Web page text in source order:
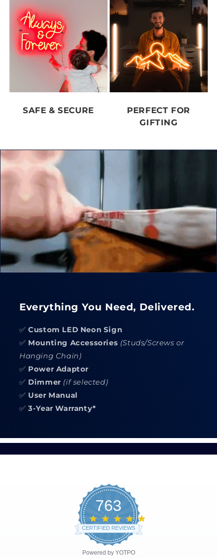
SAFE & SECURE
PERFECT FOR
GIFTING
Everything You Need, Delivered.
✅Custom LED Neon Sign
✅ Mounting Accessories (Studs/Screws or
Hanging Chain)
✅ Power Adaptor
✅ Dimmer (if selected)
✅ User Manual
✅3-Year Warranty*
763
CERTIFIED REVIEWS
Powered by YOTPO